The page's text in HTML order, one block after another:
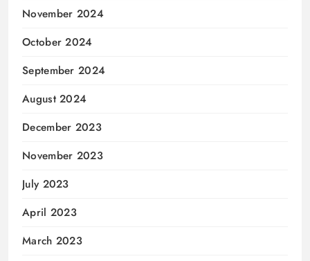
November 2024
October 2024
September 2024
August 2024
December 2023
November 2023
July 2023
April 2023
March 2023